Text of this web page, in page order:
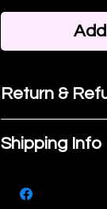
Return &
If you are
purchase,
know, you
Shipping Info